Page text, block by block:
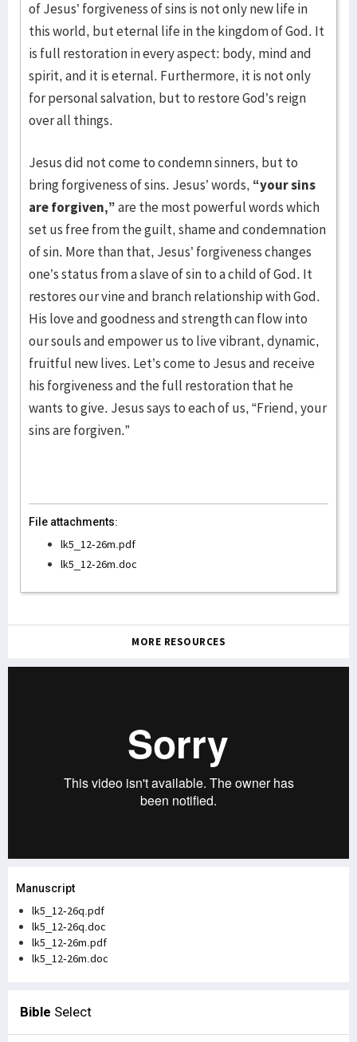
of Jesus’ forgiveness of sins is not only new life in
this world, but eternal life in the kingdom of God. It
is full restoration in every aspect: body, mind and
spirit, and it is eternal. Furthermore, it is not only
for personal salvation, but to restore God’s reign
over all things.
Jesus did not come to condemn sinners, but to
bring forgiveness of sins. Jesus’ words, “your sins
are forgiven,”are the most powerful words which
set us free from the guilt, shame and condemnation
of sin. More than that, Jesus’ forgiveness changes
one’s status from a slave of sin to a child of God. It
restores our vine and branch relationship with God.
His love and goodness and strength can flow into
our souls and empower us to live vibrant, dynamic,
fruitful new lives. Let’s come to Jesus and receive
his forgiveness and the full restoration that he
wants to give. Jesus says to each of us, “Friend, your
sins are forgiven.”
File attachments:
lk5_12-26m.pdf
lk5_12-26m.doc
MORE RESOURCES
Manuscript
lk5_12-26q.pdf
lk5_12-26q.doc
lk5_12-26m.pdf
lk5_12-26m.doc
Bible Select